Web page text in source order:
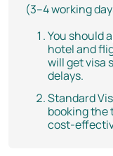
(3–4 working
You should
hotel and
will get visa
delays.
Standard
booking the
cost-